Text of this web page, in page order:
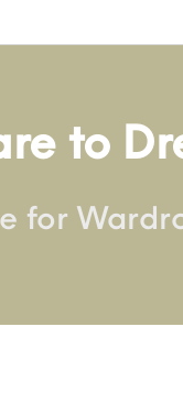
to
for